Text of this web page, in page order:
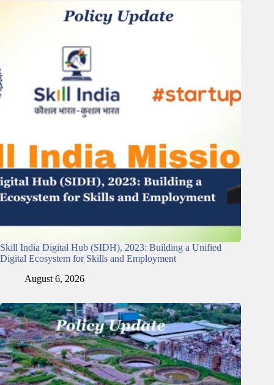
Skill India Digital Hub (SIDH), 2023: Building a Unified
Digital Ecosystem for Skills and Employment
August 6, 2026